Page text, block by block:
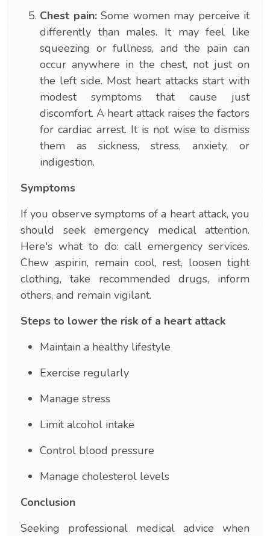
Chest pain:Some women may perceive it
differently than males. It may feel like
squeezing or fullness, and the pain can
occur anywhere in the chest, not just on
the left side. Most heart attacks start with
modest symptoms that cause just
discomfort. A heart attack raises the factors
for cardiac arrest. It is not wise to dismiss
them as sickness, stress, anxiety, or
indigestion.
Symptoms
If you observe symptoms of a heart attack, you
should seek emergency medical attention.
Here's what to do: call emergency services.
Chew aspirin, remain cool, rest, loosen tight
clothing, take recommended drugs, inform
others, and remain vigilant.
Steps to lower the risk of a heart attack
Maintain a healthy lifestyle
Exercise regularly
Manage stress
Limit alcohol intake
Control blood pressure
Manage cholesterol levels
Conclusion
Seeking professional medical advice when